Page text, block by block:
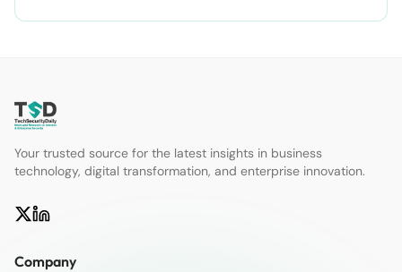
Your trusted source for the latest insights in business
technology, digital transformation, and enterprise innovation.
Company